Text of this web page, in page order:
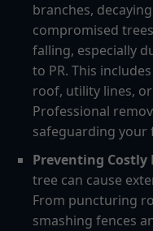
branches,
compromised
falling, especially
to PR. This
roof, utility lines,
Professional
safeguarding your
Preventing Costly
tree can cause
From puncturing
smashing fences